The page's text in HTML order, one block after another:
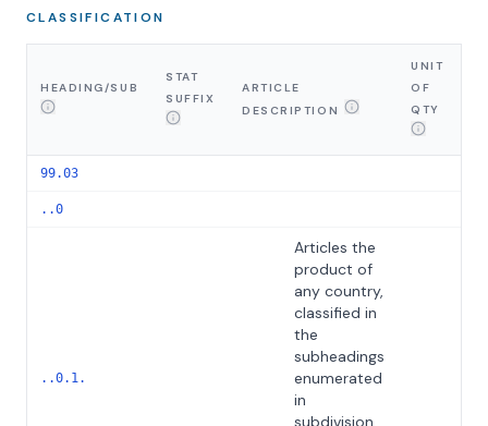
CLASSIFICATION
HEADING/SUB
STAT
SUFFIX
ARTICLE
DESCRIPTION
UNIT
OF
QTY
99.03
..0
..0.1.
Articles the
product of
any country,
classified in
the
subheadings
enumerated
in
subdivision